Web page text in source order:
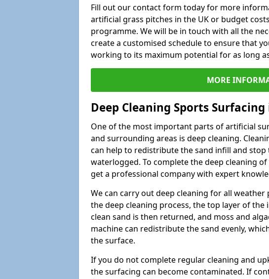
Fill out our contact form today for more
artificial grass pitches in the UK or budget
programme. We will be in touch with all the
create a customised schedule to ensure that
working to its maximum potential for as long
MORE
Deep Cleaning Sports
One of the most important parts of artificial
and surrounding areas is deep cleaning.
can help to redistribute the sand infill and
waterlogged. To complete the deep cleaning
get a professional company with expert
We can carry out deep cleaning for all
the deep cleaning process, the top layer of the
clean sand is then returned, and moss and
machine can redistribute the sand evenly,
the surface.
If you do not complete regular cleaning and
the surfacing can become contaminated. If